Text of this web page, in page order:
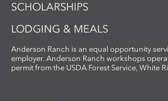
SCHOLARSHIPS
LODGING & MEALS
Anderson Ranch is an equal opportunity
employer. Anderson Ranch workshops
permit from the USDA Forest Service, White